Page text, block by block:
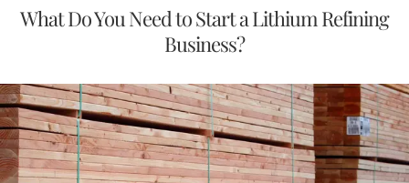
What Do You Need to Start a Lithium Refining
Business?